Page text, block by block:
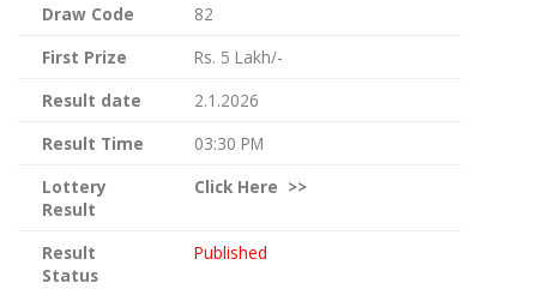
Draw Code
82
First Prize
Rs. 5 Lakh/-
Result date
2.1.2026
Result Time
03:30 PM
Lottery
Result
Click Here >>
Result
Status
Published